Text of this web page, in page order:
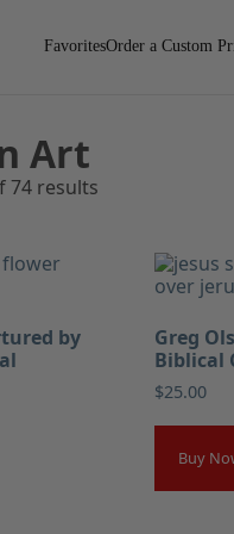
FavoritesOrder a Custom
Art
74 results
by
Greg
Biblical
$25.00
Buy